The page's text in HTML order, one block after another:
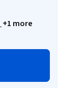
+1 more